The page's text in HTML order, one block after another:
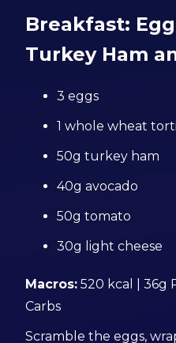
Breakfast:
Turkey Ham
3 eggs
1 whole wheat
50g turkey ham
40g avocado
50g tomato
30g light cheese
Macros: 520 kcal | 36g
Carbs
Scramble the eggs,